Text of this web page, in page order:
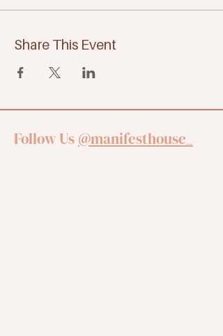
Share This Event
Follow Us @manifesthouse_